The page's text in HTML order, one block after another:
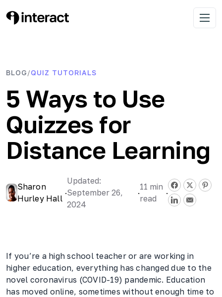
to
Interact Blog
Learn list building with quizzes Open
BLOG / QUIZ TUTORIALS
5 Ways to Use
Quizzes for
Distance Learning
Sharon
Hurley Hall
·
Updated:
September 26,
2024
·
11 min
read
·
If you’re a high school teacher or are working in
higher education, everything has changed due to the
novel coronavirus (COVID-19) pandemic. Education
has moved online, sometimes without enough time to